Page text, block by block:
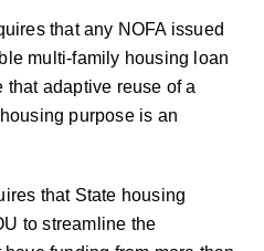
that any NOFA issued
multi-family housing loan
that adaptive reuse of a
purpose is an
that State housing
to streamline the